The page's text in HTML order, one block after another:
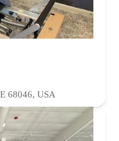
68046, USA